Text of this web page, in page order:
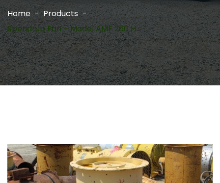
Home
Products
Spendrup Fan – Model AMF 260 H